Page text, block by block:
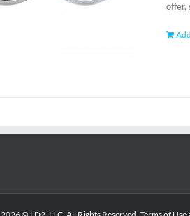
offer,